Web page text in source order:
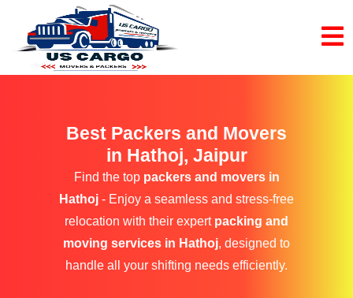
Best Packers and Movers
in Hathoj, Jaipur
Find the top packers and movers in
Hathoj - Enjoy a seamless and stress-free
relocation with their expert packing and
moving services in Hathoj, designed to
handle all your shifting needs efficiently.